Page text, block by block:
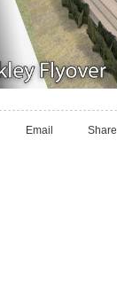
Email Share